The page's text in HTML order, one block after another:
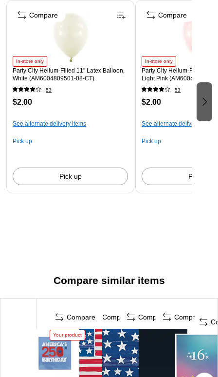
Made from soft, absorbent 2-ply paper.
Each pack includes 16 napkins
Page 1 of 4
In-store only
Party City Helium-Filled 11" Latex Balloon,
White (AM6004809501-08-CT)
53
$2.00
See alternate delivery items
Pick up
Pick up
Compare
In-store only
Party City Helium-Filled 11"
Light Pink (AM6004828801-
53
$2.00
See alternate delivery items
Pick up
Pick up
Compare
Compare similar items
Compare
Your product
Compare Compare Compare